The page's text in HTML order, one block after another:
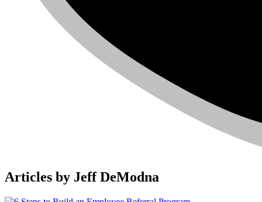
Articles by Jeff DeModna